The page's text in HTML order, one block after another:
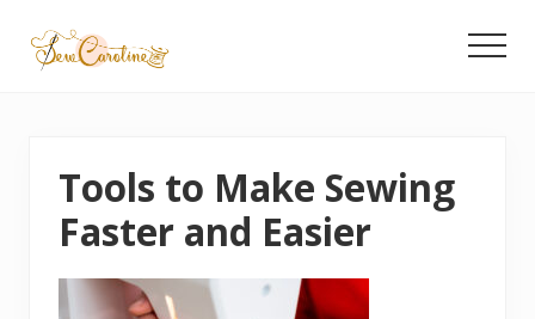
main
Product
Recommendations
Menu
Tools to Make Sewing
Faster and Easier